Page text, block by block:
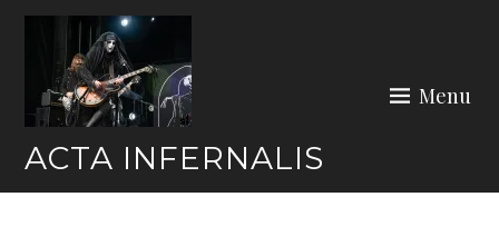
Skip
content
ACTA INFERNALIS
Menu